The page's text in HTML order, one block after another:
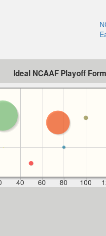
Ideal NCAAF Playoff
40 60 80 100